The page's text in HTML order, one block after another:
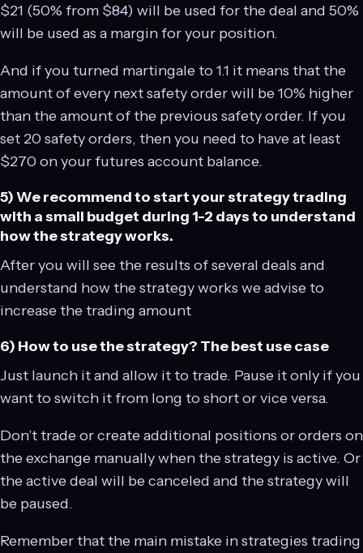
$21 (50% from $84) will be used for the deal and 50%
will be used as a margin for your position.
And if you turned martingale to 1.1 it means that the
amount of every next safety order will be 10% higher
than the amount of the previous safety order. If you
set 20 safety orders, then you need to have at least
$270 on your futures account balance.
5) We recommend to start your strategy trading
with a small budget during 1-2 days to understand
how the strategy works.
After you will see the results of several deals and
understand how the strategy works we advise to
increase the trading amount
6) How to use the strategy? The best use case
Just launch it and allow it to trade. Pause it only if you
want to switch it from long to short or vice versa.
Don’t trade or create additional positions or orders on
the exchange manually when the strategy is active. Or
the active deal will be canceled and the strategy will
be paused.
Remember that the main mistake in strategies trading